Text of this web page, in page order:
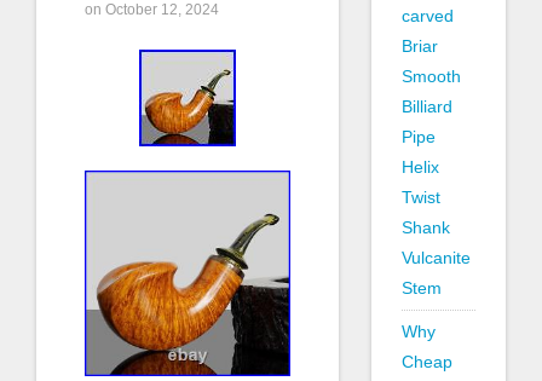
on October 12, 2024
carved
Briar
Smooth
Billiard
Pipe
Helix
Twist
Shank
Vulcanite
Stem
Why
Cheap